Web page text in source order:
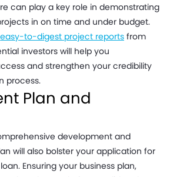
can play a key role in demonstrating
in on time and under budget.
easy-to-digest project reports from
investors will help you
and strengthen your credibility
process.
Plan and
development and
will also bolster your application for
Ensuring your business plan,